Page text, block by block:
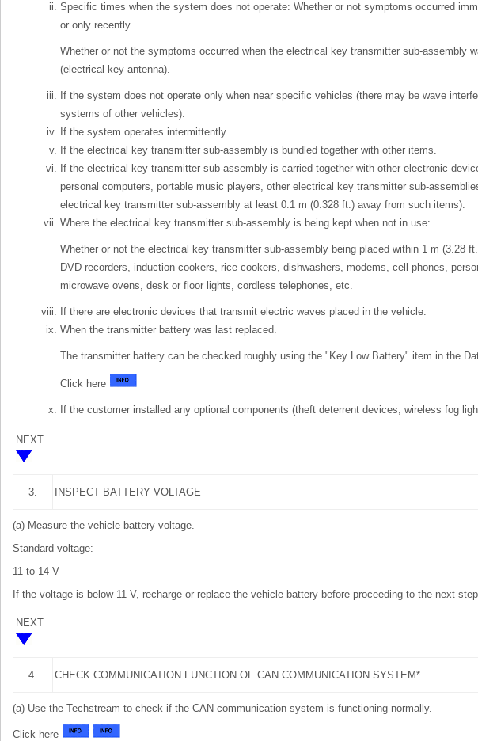
Specific times when the system does not operate: Whether or not symptoms occurred
or only recently.
Whether or not the symptoms occurred when the electrical key transmitter sub-assembly
(electrical key antenna).
If the system does not operate only when near specific vehicles (there may be wave
systems of other vehicles).
If the system operates intermittently.
If the electrical key transmitter sub-assembly is bundled together with other items.
If the electrical key transmitter sub-assembly is carried together with other electronic
personal computers, portable music players, other electrical key transmitter sub-
electrical key transmitter sub-assembly at least 0.1 m (0.328 ft.) away from such items).
Where the electrical key transmitter sub-assembly is being kept when not in use:
Whether or not the electrical key transmitter sub-assembly being placed within 1 m (3.28
DVD recorders, induction cookers, rice cookers, dishwashers, modems, cell phones,
microwave ovens, desk or floor lights, cordless telephones, etc.
If there are electronic devices that transmit electric waves placed in the vehicle.
When the transmitter battery was last replaced.
The transmitter battery can be checked roughly using the "Key Low Battery" item in the
Click here
If the customer installed any optional components (theft deterrent devices, wireless fog
NEXT
3. INSPECT BATTERY VOLTAGE
(a) Measure the vehicle battery voltage.
Standard voltage:
11 to 14 V
If the voltage is below 11 V, recharge or replace the vehicle battery before proceeding to the next
NEXT
4. CHECK COMMUNICATION FUNCTION OF CAN COMMUNICATION SYSTEM*
(a) Use the Techstream to check if the CAN communication system is functioning normally.
Click here